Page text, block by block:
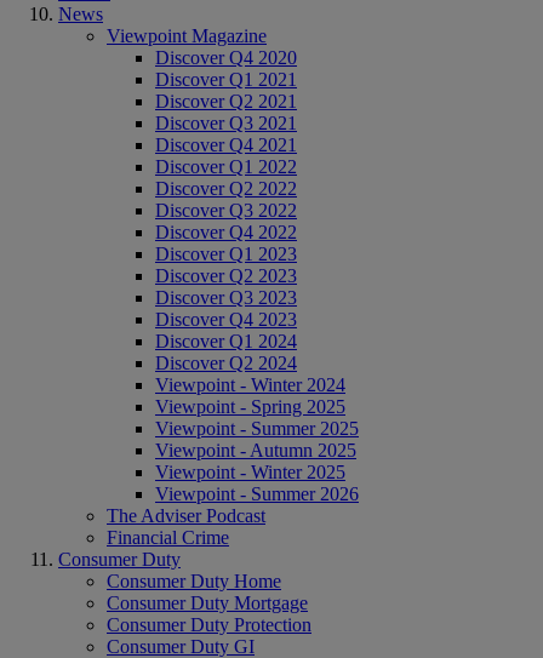
News
Viewpoint Magazine
Discover Q4 2020
Discover Q1 2021
Discover Q2 2021
Discover Q3 2021
Discover Q4 2021
Discover Q1 2022
Discover Q2 2022
Discover Q3 2022
Discover Q4 2022
Discover Q1 2023
Discover Q2 2023
Discover Q3 2023
Discover Q4 2023
Discover Q1 2024
Discover Q2 2024
Viewpoint - Winter 2024
Viewpoint - Spring 2025
Viewpoint - Summer 2025
Viewpoint - Autumn 2025
Viewpoint - Winter 2025
Viewpoint - Summer 2026
The Adviser Podcast
Financial Crime
Consumer Duty
Consumer Duty Home
Consumer Duty Mortgage
Consumer Duty Protection
Consumer Duty GI